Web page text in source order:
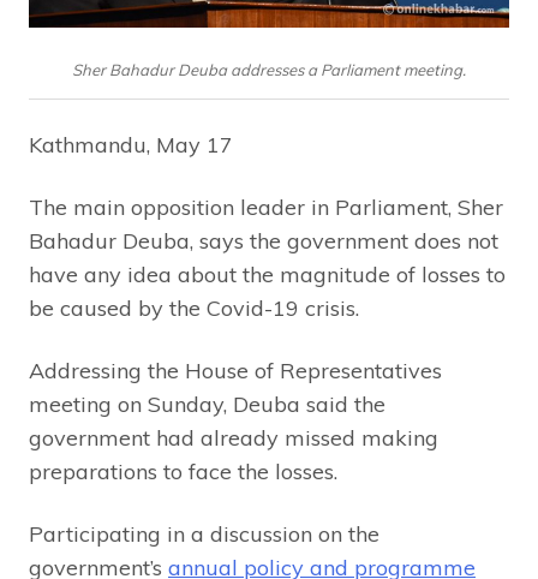
Sher Bahadur Deuba addresses a Parliament meeting.
Kathmandu, May 17
The main opposition leader in Parliament, Sher
Bahadur Deuba, says the government does not
have any idea about the magnitude of losses to
be caused by the Covid-19 crisis.
Addressing the House of Representatives
meeting on Sunday, Deuba said the
government had already missed making
preparations to face the losses.
Participating in a discussion on the
government’s annual policy and programme